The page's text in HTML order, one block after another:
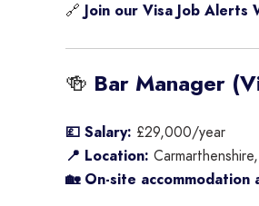
🔗 Join our Visa Job Alerts
🍻 Bar Manager
💷 Salary: £29,000/year
📍 Location:
🏡 On-site